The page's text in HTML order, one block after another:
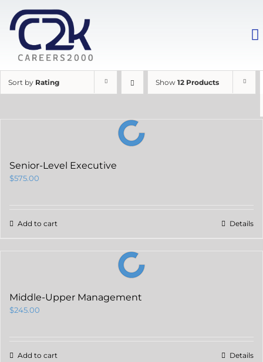
Sort by Rating Show 12 Products
Senior-Level Executive
$575.00
Add to cart Details
Middle-Upper Management
$245.00
Add to cart Details